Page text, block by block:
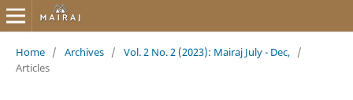
Home / Archives / Vol. 2 No. 2 (2023): Mairaj July - Dec, /
Articles